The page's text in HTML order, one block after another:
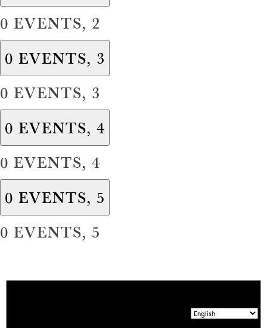
0 EVENTS, 2
0 EVENTS, 3
0 EVENTS, 3
0 EVENTS, 4
0 EVENTS, 4
0 EVENTS, 5
0 EVENTS, 5